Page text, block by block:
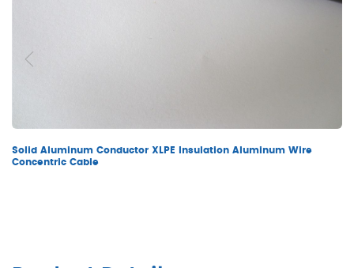
Solid Aluminum Conductor XLPE Insulation Aluminum Wire
Concentric Cable